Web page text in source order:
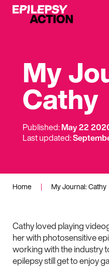
My
Cathy
Published:May 22
Last updated:
Home | My Journal: Cathy
Cathy loved playing
her with photosensitive
working with the industry
epilepsy still get to enjoy